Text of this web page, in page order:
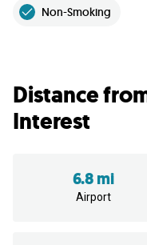
Non-Smoking
Distance
Interest
6.8 mi
Airport